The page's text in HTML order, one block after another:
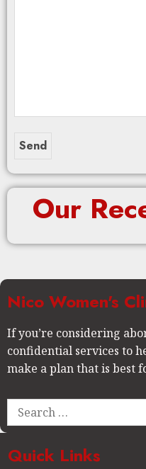
Our
Nico Women's
If you’re considering
confidential services to
make a plan that is best
Quick Links